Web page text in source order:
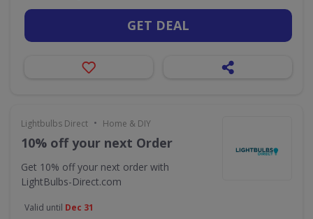
GET DEAL
Lightbulbs Direct • Home & DIY
10% off your next Order
Get 10% off your next order with
LightBulbs-Direct.com
Valid until Dec 31